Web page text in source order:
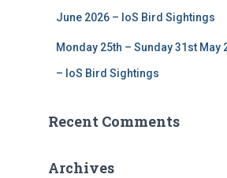
June 2026 – IoS Bird Sightings
Monday 25th – Sunday 31st May
– IoS Bird Sightings
Recent Comments
Archives